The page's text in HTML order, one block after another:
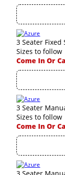
3 Seater Fixed
Sizes to follow
Come In Or
3 Seater
Sizes to follow
Come In Or